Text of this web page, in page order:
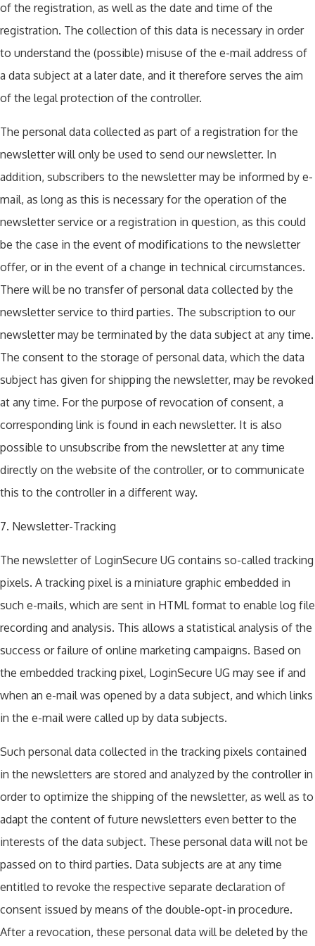
of the registration, as well as the date and time of the
registration. The collection of this data is necessary in order
to understand the (possible) misuse of the e-mail address of
a data subject at a later date, and it therefore serves the aim
of the legal protection of the controller.
The personal data collected as part of a registration for the
newsletter will only be used to send our newsletter. In
addition, subscribers to the newsletter may be informed by e-
mail, as long as this is necessary for the operation of the
newsletter service or a registration in question, as this could
be the case in the event of modifications to the newsletter
offer, or in the event of a change in technical circumstances.
There will be no transfer of personal data collected by the
newsletter service to third parties. The subscription to our
newsletter may be terminated by the data subject at any time.
The consent to the storage of personal data, which the data
subject has given for shipping the newsletter, may be revoked
at any time. For the purpose of revocation of consent, a
corresponding link is found in each newsletter. It is also
possible to unsubscribe from the newsletter at any time
directly on the website of the controller, or to communicate
this to the controller in a different way.
7. Newsletter-Tracking
The newsletter of LoginSecure UG contains so-called tracking
pixels. A tracking pixel is a miniature graphic embedded in
such e-mails, which are sent in HTML format to enable log file
recording and analysis. This allows a statistical analysis of the
success or failure of online marketing campaigns. Based on
the embedded tracking pixel, LoginSecure UG may see if and
when an e-mail was opened by a data subject, and which links
in the e-mail were called up by data subjects.
Such personal data collected in the tracking pixels contained
in the newsletters are stored and analyzed by the controller in
order to optimize the shipping of the newsletter, as well as to
adapt the content of future newsletters even better to the
interests of the data subject. These personal data will not be
passed on to third parties. Data subjects are at any time
entitled to revoke the respective separate declaration of
consent issued by means of the double-opt-in procedure.
After a revocation, these personal data will be deleted by the